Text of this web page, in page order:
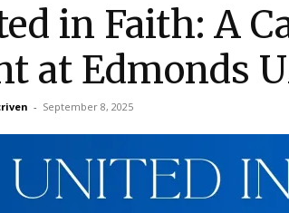
in Faith: A
at Edmonds
- September 8, 2025